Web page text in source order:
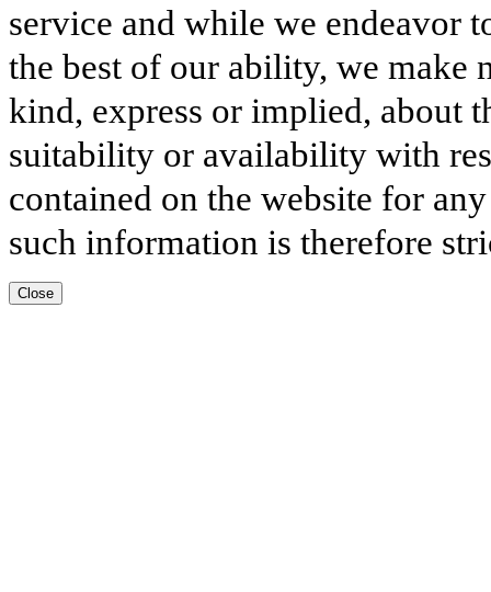
service and while we endeavor
the best of our ability, we make
kind, express or implied, about
suitability or availability with
contained on the website for
such information is therefore
Close